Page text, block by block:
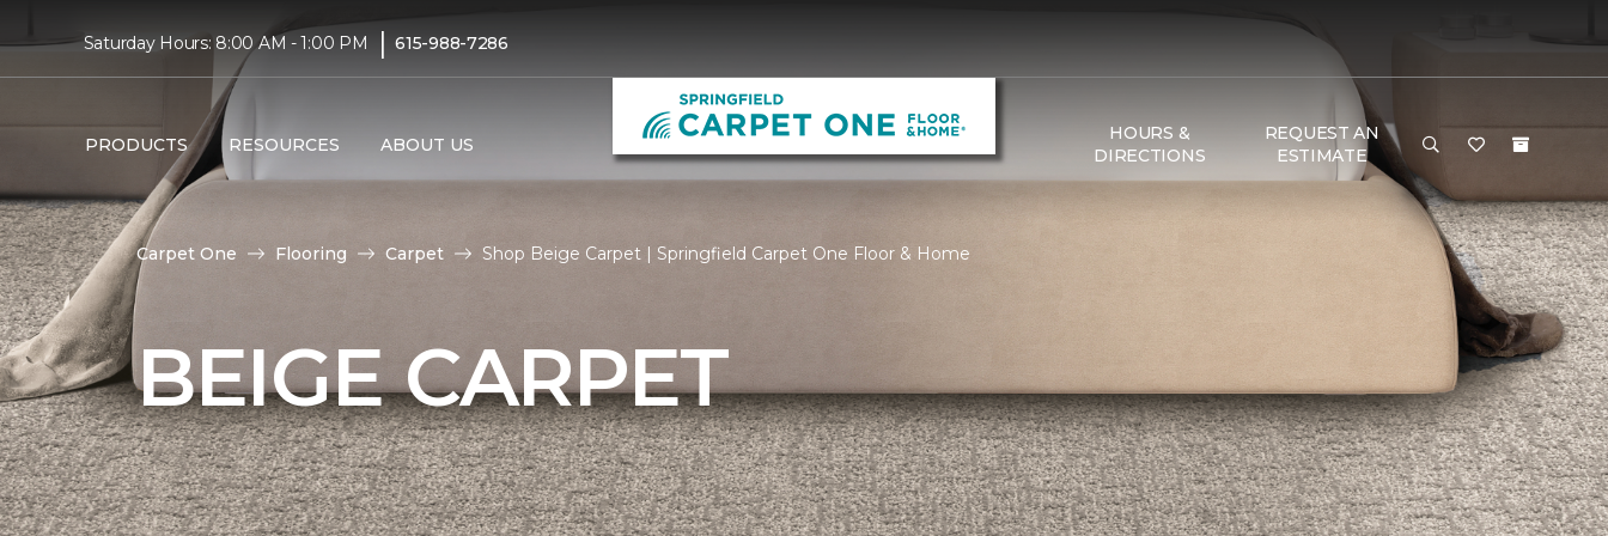
Saturday Hours: 8:00 AM - 1:00 PM | 615-988-7286
PRODUCTS RESOURCES ABOUT US
HOURS &
DIRECTIONS
REQUEST AN
ESTIMATE
Carpet One Flooring Carpet Shop Beige Carpet | Springfield Carpet One Floor & Home
BEIGE CARPET